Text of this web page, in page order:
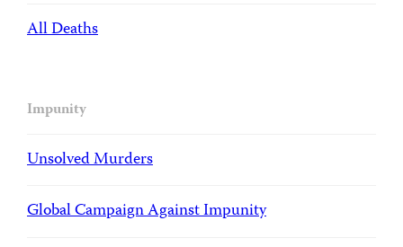
All Deaths
Impunity
Unsolved Murders
Global Campaign Against Impunity